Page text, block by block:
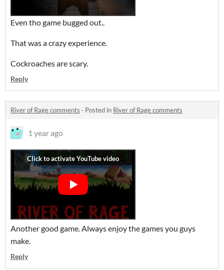
Even tho game bugged out..
That was a crazy experience.
Cockroaches are scary.
Reply
River of Rage comments · Posted in River of Rage comments
1 year ago
Another good game. Always enjoy the games you guys
make.
Reply